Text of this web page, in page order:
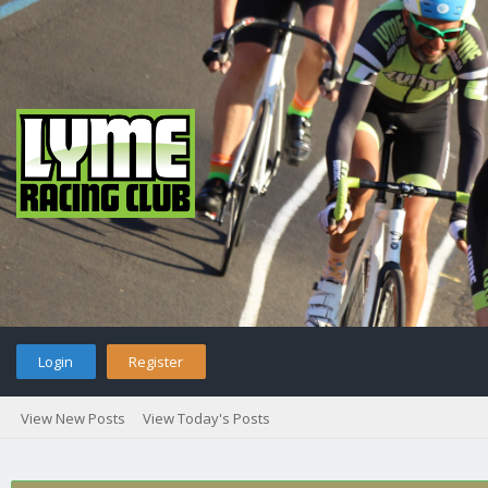
Login Register
View New Posts View Today's Posts